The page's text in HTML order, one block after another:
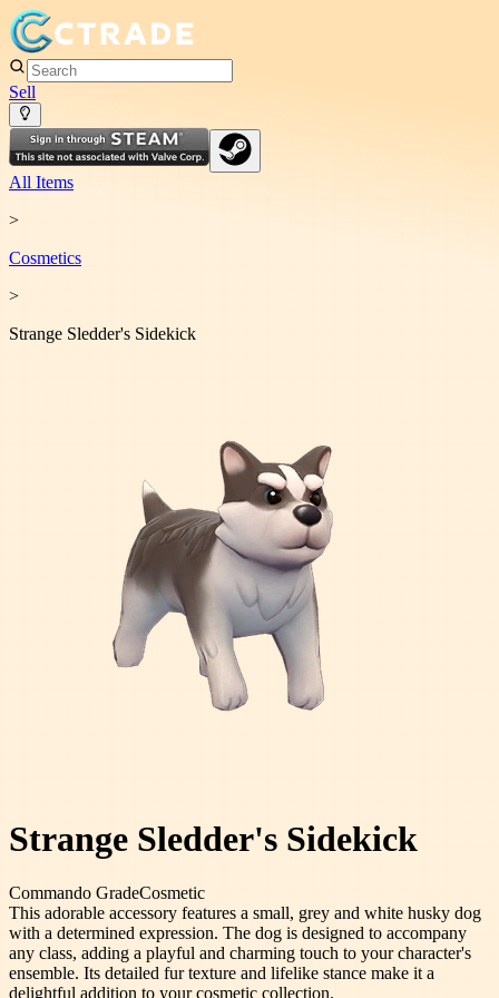
Sell
All Items
>
Cosmetics
>
Strange Sledder's Sidekick
Strange Sledder's Sidekick
Commando GradeCosmetic
This adorable accessory features a small, grey and white husky dog
with a determined expression. The dog is designed to accompany
any class, adding a playful and charming touch to your character's
ensemble. Its detailed fur texture and lifelike stance make it a
delightful addition to your cosmetic collection.